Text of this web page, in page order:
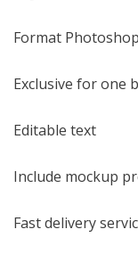
Format
Exclusive for one
Editable text
Include mockup
Fast delivery